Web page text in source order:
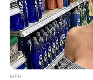
Save my name,
browser for the
MFH